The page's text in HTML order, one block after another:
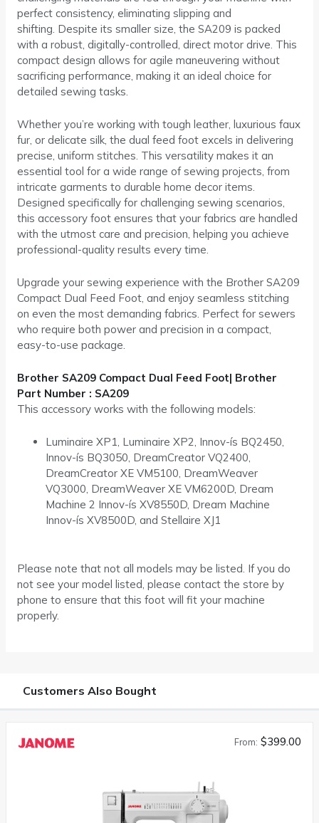
perfect consistency, eliminating slipping and
shifting. Despite its smaller size, the SA209 is packed
with a robust, digitally-controlled, direct motor drive. This
compact design allows for agile maneuvering without
sacrificing performance, making it an ideal choice for
detailed sewing tasks.
Whether you’re working with tough leather, luxurious faux
fur, or delicate silk, the dual feed foot excels in delivering
precise, uniform stitches. This versatility makes it an
essential tool for a wide range of sewing projects, from
intricate garments to durable home decor items.
Designed specifically for challenging sewing scenarios,
this accessory foot ensures that your fabrics are handled
with the utmost care and precision, helping you achieve
professional-quality results every time.
Upgrade your sewing experience with the Brother SA209
Compact Dual Feed Foot, and enjoy seamless stitching
on even the most demanding fabrics. Perfect for sewers
who require both power and precision in a compact,
easy-to-use package.
Brother SA209 Compact Dual Feed Foot| Brother
Part Number : SA209
This accessory works with the following models:
Luminaire XP1, Luminaire XP2, Innov-ís BQ2450,
Innov-ís BQ3050, DreamCreator VQ2400,
DreamCreator XE VM5100, DreamWeaver
VQ3000, DreamWeaver XE VM6200D, Dream
Machine 2 Innov-ís XV8550D, Dream Machine
Innov-ís XV8500D, and Stellaire XJ1
Please note that not all models may be listed. If you do
not see your model listed, please contact the store by
phone to ensure that this foot will fit your machine
properly.
Customers Also Bought
From: $399.00